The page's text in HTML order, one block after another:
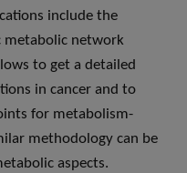
include the
metabolic network
to get a detailed
in cancer and to
for metabolism-
methodology can be
aspects.